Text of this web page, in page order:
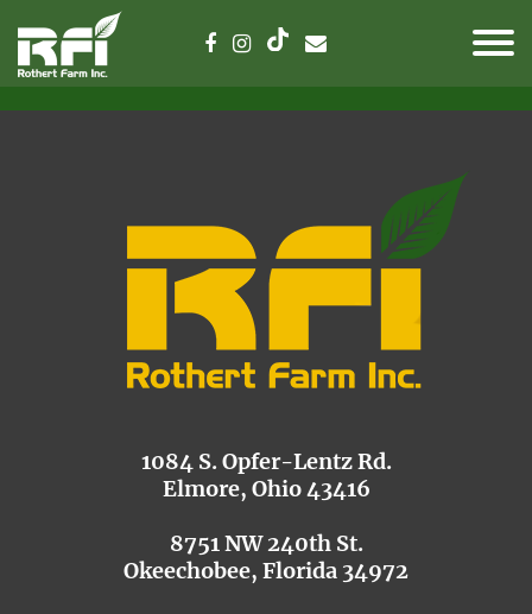
1084 S. Opfer-Lentz Rd.
Elmore, Ohio 43416
8751 NW 240th St.
Okeechobee, Florida 34972